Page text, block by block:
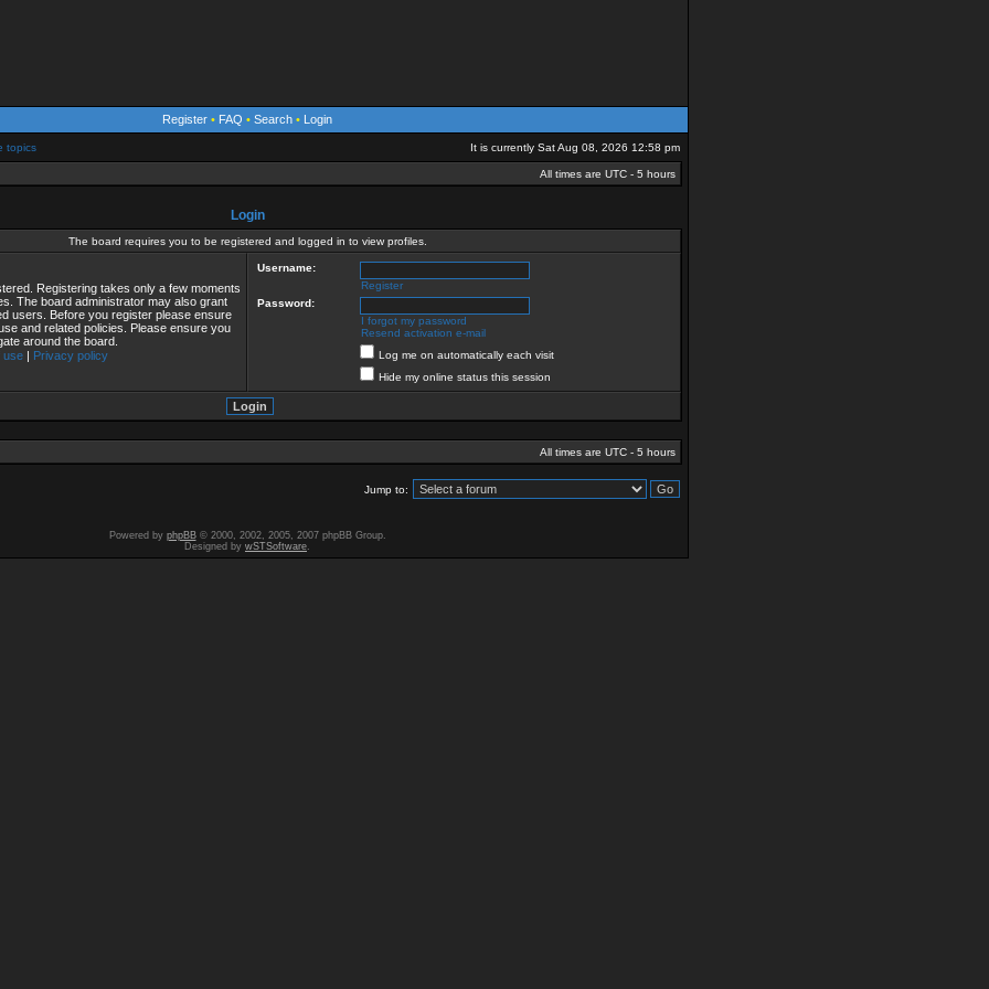
Register • FAQ • Search • Login
topics It is currently Sat Aug 08, 2026 12:58 pm
All times are UTC - 5 hours
Login
The board requires you to be registered and logged in to view profiles.
Registering takes only a few moments
The board administrator may also grant
users. Before you register please ensure
and related policies. Please ensure you
around the board.
use | Privacy policy
Username:
Register
Password:
I forgot my password
Resend activation e-mail
Log me on automatically each visit
Hide my online status this session
All times are UTC - 5 hours
Jump to:
Powered by phpBB© 2000, 2002, 2005, 2007 phpBB Group.
Designed by wSTSoftware.